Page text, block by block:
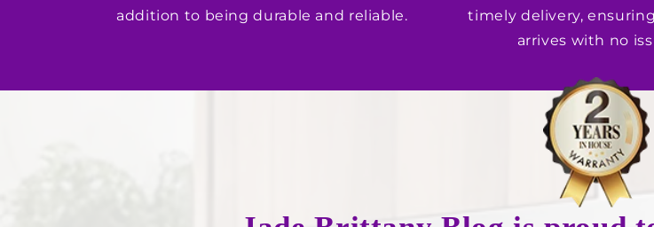
addition to being durable and reliable.
timely delivery,
arrives with no